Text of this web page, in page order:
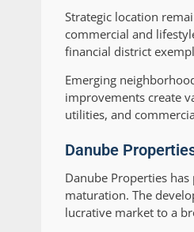
Strategic location
commercial and
financial district
Emerging
improvements create
utilities, and
Danube
Danube Properties
maturation. The
lucrative market to a